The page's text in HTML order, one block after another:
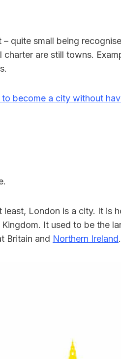
quite small being
are still towns.
become a city without
London is a city. It is
It used to be the
Britain and Northern Ireland.